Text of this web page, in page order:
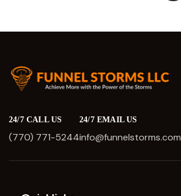
24/7 CALL US
(770) 771-5244
24/7 EMAIL US
info@funnelstorms.com